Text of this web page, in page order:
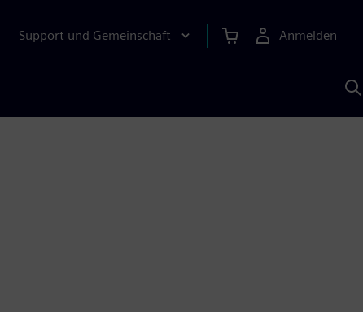
Support und Gemeinschaft Anmelden
KI